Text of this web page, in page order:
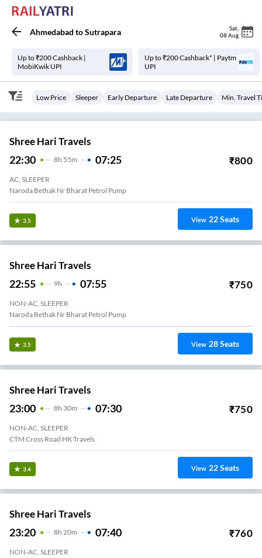
Ahmedabad toSutrapara Sat
08 Aug
Up to ₹200 Cashback |
MobiKwik UPI
Up to ₹200 Cashback* | Paytm
UPI
Low Price Sleeper Early Departure Late Departure Min. Travel
Shree Hari Travels
22:30 8H 55m 07:25 ₹800
AC, SLEEPER
Naroda Bethak Nr Bharat Petrol Pump
3.5 View 22Seats
Shree Hari Travels
22:55 9H 07:55 ₹750
NON-AC, SLEEPER
Naroda Bethak Nr Bharat Petrol Pump
3.5 View 28Seats
Shree Hari Travels
23:00 8H 30m 07:30 ₹750
NON-AC, SLEEPER
CTM Cross Road HK Travels
3.4 View 22Seats
Shree Hari Travels
23:20 8H 20m 07:40 ₹760
NON-AC, SLEEPER